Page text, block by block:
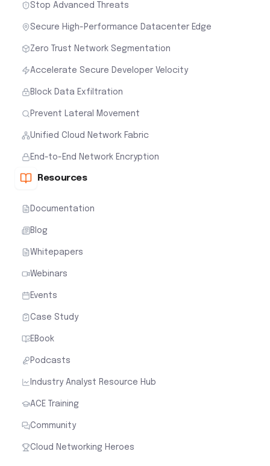
Stop Advanced Threats
Secure High-Performance Datacenter Edge
Zero Trust Network Segmentation
Accelerate Secure Developer Velocity
Block Data Exfiltration
Prevent Lateral Movement
Unified Cloud Network Fabric
End-to-End Network Encryption
Resources
Documentation
Blog
Whitepapers
Webinars
Events
Case Study
EBook
Podcasts
Industry Analyst Resource Hub
ACE Training
Community
Cloud Networking Heroes